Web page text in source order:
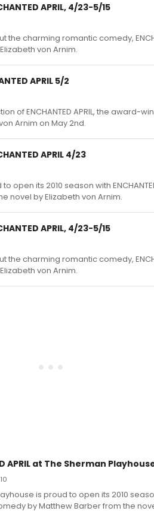
APRIL, 4/23-5/15
charming romantic comedy,
von Arnim.
APRIL 5/2
of ENCHANTED APRIL, the award-
Arnim on May 2nd.
APRIL 4/23
open its 2010 season with
novel by Elizabeth von Arnim.
APRIL, 4/23-5/15
charming romantic comedy,
von Arnim.
APRIL at The Sherman
is proud to open its 2010 season
by Matthew Barber from the